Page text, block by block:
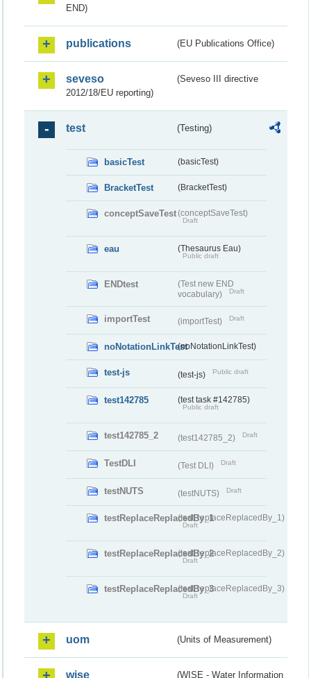
END)
publications (EU Publications Office)
seveso
(Seveso III directive
2012/18/EU reporting)
test (Testing)
basicTest (basicTest)
BracketTest (BracketTest)
conceptSaveTest(conceptSaveTest)
Draft
eau (Thesaurus Eau)
Public draft
ENDtest
(Test new END
vocabulary)
Draft
importTest (importTest) Draft
noNotationLinkTest(noNotationLinkTest)
test-js (test-js) Public draft
test142785 (test task #142785)
Public draft
test142785_2 (test142785_2) Draft
TestDLI (Test DLI) Draft
testNUTS (testNUTS) Draft
testReplaceReplacedBy_1(testReplaceReplacedBy_1)
Draft
testReplaceReplacedBy_2(testReplaceReplacedBy_2)
Draft
testReplaceReplacedBy_3(testReplaceReplacedBy_3)
Draft
uom (Units of Measurement)
wise (WISE - Water Information